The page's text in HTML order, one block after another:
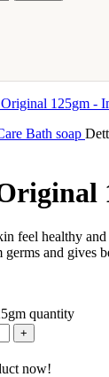
Bath soap
feel healthy and
and gives
quantity
now!